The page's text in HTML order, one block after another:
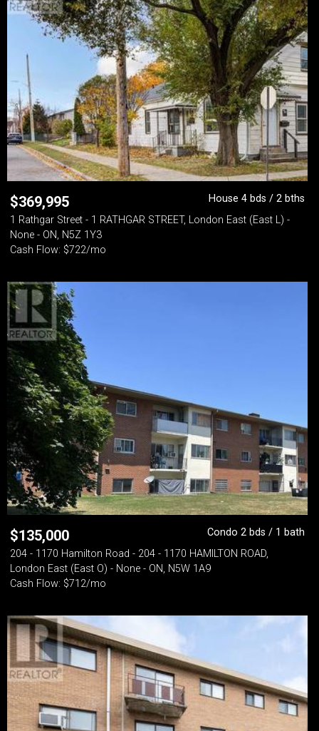
$369,995
House 4 bds / 2 bths
1 Rathgar Street - 1 RATHGAR STREET, London East (East L) -
None - ON, N5Z 1Y3
Cash Flow: $722/mo
$135,000
Condo 2 bds / 1 bath
204 - 1170 Hamilton Road - 204 - 1170 HAMILTON ROAD,
London East (East O) - None - ON, N5W 1A9
Cash Flow: $712/mo